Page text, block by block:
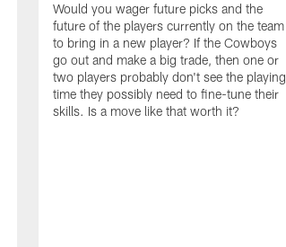
Would you wager future picks and the
future of the players currently on the team
to bring in a new player? If the Cowboys
go out and make a big trade, then one or
two players probably don't see the playing
time they possibly need to fine-tune their
skills. Is a move like that worth it?